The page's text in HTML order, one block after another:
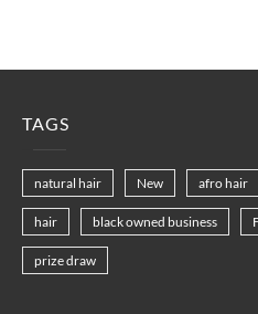
TAGS
natural hair New afro hair
hair black owned business
prize draw